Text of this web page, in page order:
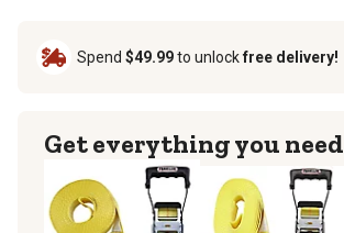
Spend $49.99to unlockfree delivery!
Get everything you need